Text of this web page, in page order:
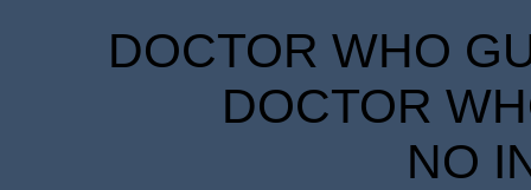
DOCTOR WHO
DOCTOR
NO